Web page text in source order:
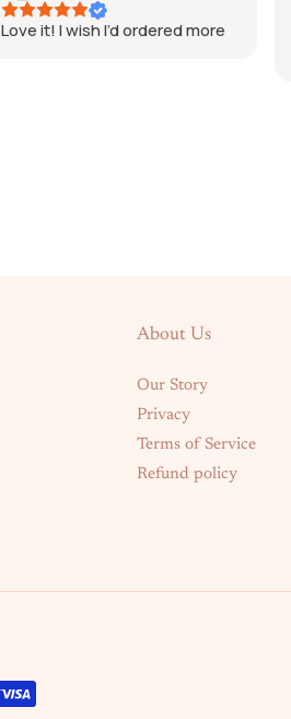
Love it! I wish I’d ordered more
About Us
Our Story
Privacy
Terms of Service
Refund policy